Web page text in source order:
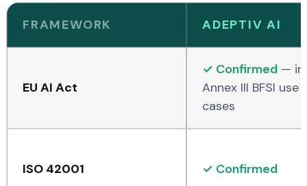
FRAMEWORK ADEPTIV AI
EU AI Act
✓ Confirmed—
Annex III BFSI use
cases
ISO 42001 ✓ Confirmed